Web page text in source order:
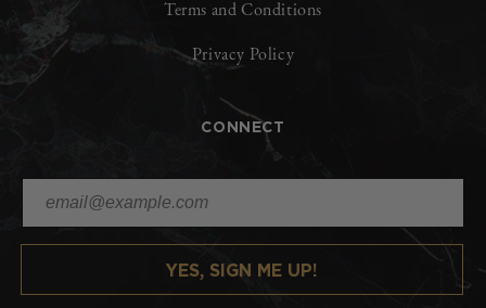
Terms and Conditions
Privacy Policy
CONNECT
YES, SIGN ME UP!